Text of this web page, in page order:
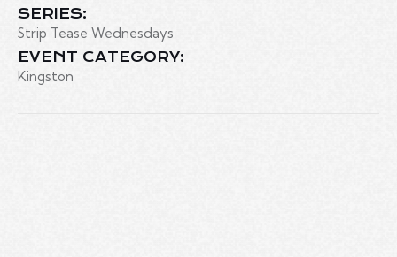
SERIES:
Strip Tease Wednesdays
EVENT CATEGORY:
Kingston